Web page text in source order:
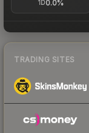
1D0.0%
TRADING SITES